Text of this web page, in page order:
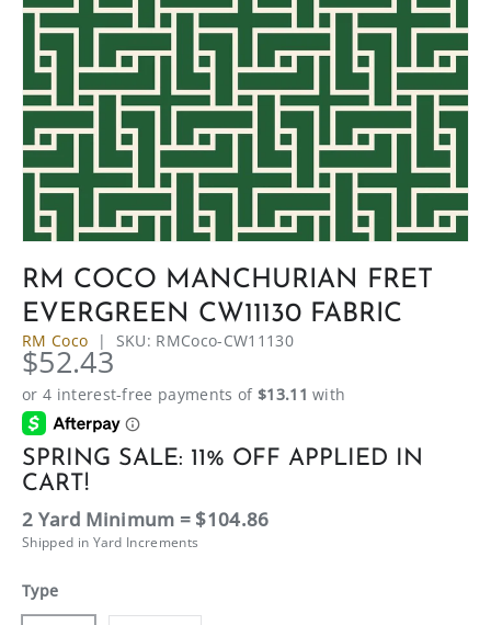
RM COCO MANCHURIAN FRET
EVERGREEN CW11130 FABRIC
RM Coco | SKU: RMCoco-CW11130
$52.43
SPRING SALE: 11% OFF APPLIED IN
CART!
2 Yard Minimum = $104.86
Shipped in Yard Increments
Type